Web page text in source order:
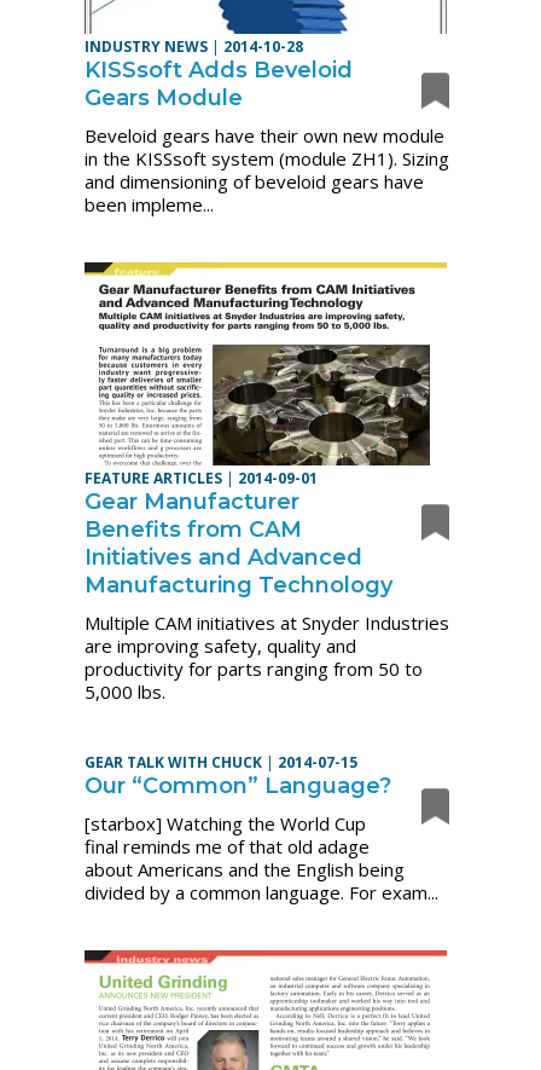
INDUSTRY NEWS | 2014-10-28
KISSsoft Adds Beveloid
Gears Module
Beveloid gears have their own new module
in the KISSsoft system (module ZH1). Sizing
and dimensioning of beveloid gears have
been impleme...
FEATURE ARTICLES | 2014-09-01
Gear Manufacturer
Benefits from CAM
Initiatives and Advanced
Manufacturing Technology
Multiple CAM initiatives at Snyder Industries
are improving safety, quality and
productivity for parts ranging from 50 to
5,000 lbs.
GEAR TALK WITH CHUCK 2014-07-15
Our “Common” Language?
[starbox] Watching the World Cup
final reminds me of that old adage
about Americans and the English being
divided by a common language. For exam...